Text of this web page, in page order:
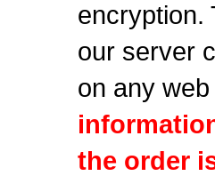
encryption.
our server
on any
the order